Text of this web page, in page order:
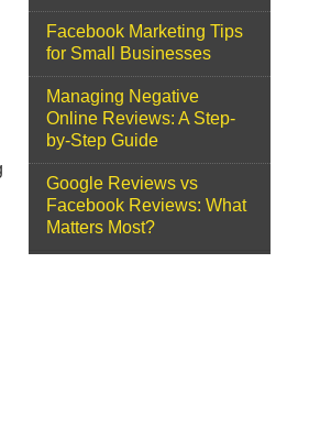
Facebook Marketing Tips
for Small Businesses
Managing Negative
Online Reviews: A Step-
by-Step Guide
Google Reviews vs
Facebook Reviews: What
Matters Most?